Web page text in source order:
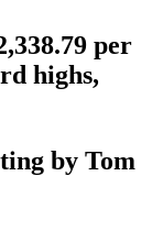
per
highs,
by Tom